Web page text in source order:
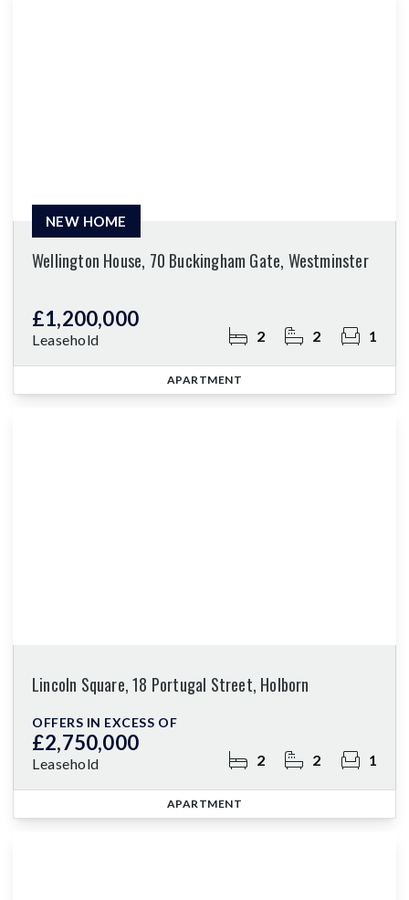
Wellington House, 70 Buckingham Gate, Westminster
£1,200,000
Leasehold 2 2 1
NEW HOME
APARTMENT
Lincoln Square, 18 Portugal Street, Holborn
OFFERS IN EXCESS OF
£2,750,000
Leasehold 2 2 1
APARTMENT